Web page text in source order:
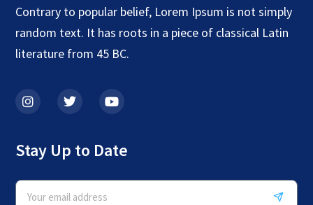
Contrary to popular belief, Lorem Ipsum is not simply
random text. It has roots in a piece of classical Latin
literature from 45 BC.
Stay Up to Date